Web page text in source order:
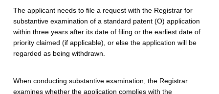
a
r
d
a
The applicant needs to file a request with the Registrar for
substantive examination of a standard patent (O) application
within three years after its date of filing or the earliest date of
priority claimed (if applicable), or else the application will be
regarded as being withdrawn.
When conducting substantive examination, the Registrar
examines whether the application complies with the